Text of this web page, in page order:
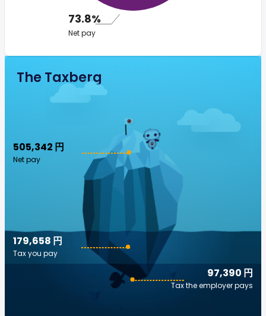
73.8%
Net pay
The Taxberg
505,342 円
Net pay
97,390 円
Tax the employer pays
179,658 円
Tax you pay